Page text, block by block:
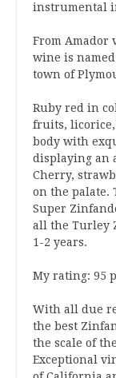
instrumental
From Amador
wine is
town of
Ruby red in
fruits, licorice,
body with
displaying an
Cherry,
on the palate.
Super
all the Turley
1-2 years.
My rating: 95
With all due
the best
the scale of
Exceptional